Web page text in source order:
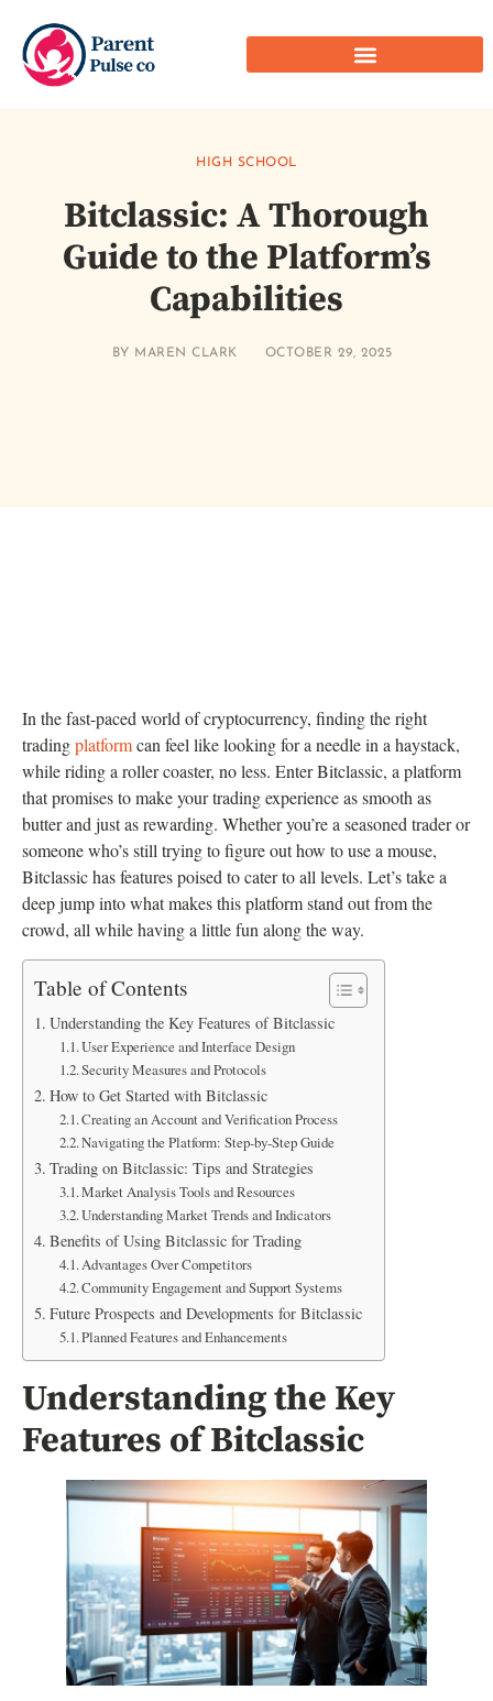
HIGH SCHOOL
Bitclassic: A Thorough
Guide to the Platform’s
Capabilities
BY MAREN CLARK OCTOBER 29, 2025
In the fast-paced world of cryptocurrency, finding the right
tradingplatformcan feel like looking for a needle in a haystack,
while riding a roller coaster, no less. Enter Bitclassic, a platform
that promises to make your trading experience as smooth as
butter and just as rewarding. Whether you’re a seasoned trader or
someone who’s still trying to figure out how to use a mouse,
Bitclassic has features poised to cater to all levels. Let’s take a
deep jump into what makes this platform stand out from the
crowd, all while having a little fun along the way.
Table of Contents
Understanding the Key Features of Bitclassic
User Experience and Interface Design
Security Measures and Protocols
How to Get Started with Bitclassic
Creating an Account and Verification Process
Navigating the Platform: Step-by-Step Guide
Trading on Bitclassic: Tips and Strategies
Market Analysis Tools and Resources
Understanding Market Trends and Indicators
Benefits of Using Bitclassic for Trading
Advantages Over Competitors
Community Engagement and Support Systems
Future Prospects and Developments for Bitclassic
Planned Features and Enhancements
Understanding the Key
Features of Bitclassic